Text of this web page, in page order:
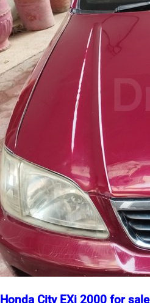
Honda City EXi 2000 for sale